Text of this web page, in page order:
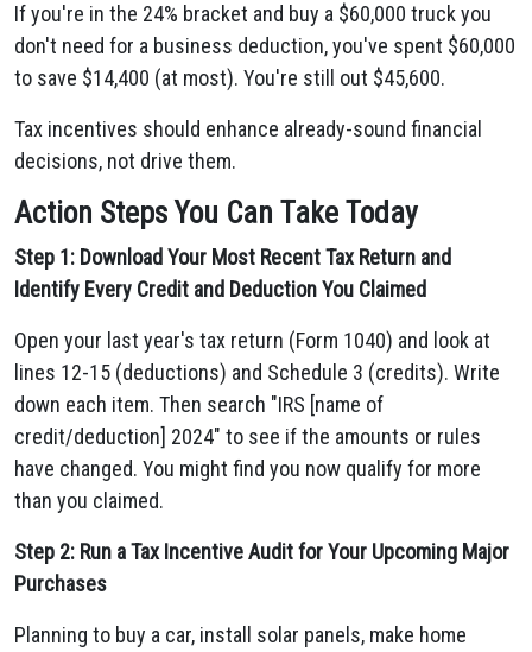
If you're in the 24% bracket and buy a $60,000 truck you
don't need for a business deduction, you've spent $60,000
to save $14,400 (at most). You're still out $45,600.
Tax incentives should enhance already-sound financial
decisions, not drive them.
Action Steps You Can Take Today
Step 1: Download Your Most Recent Tax Return and
Identify Every Credit and Deduction You Claimed
Open your last year's tax return (Form 1040) and look at
lines 12-15 (deductions) and Schedule 3 (credits). Write
down each item. Then search "IRS [name of
credit/deduction] 2024" to see if the amounts or rules
have changed. You might find you now qualify for more
than you claimed.
Step 2: Run a Tax Incentive Audit for Your Upcoming Major
Purchases
Planning to buy a car, install solar panels, make home